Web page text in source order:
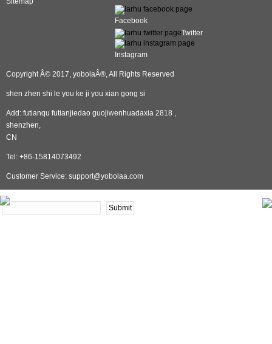
Facebook
Twitter
Instagram
Copyright Â© 2017, yobolaÂ®, All Rights Reserved
shen zhen shi le you ke ji you xian gong si
Add: futianqu futianjiedao guojiwenhuadaxia 2818 ,
shenzhen,
CN
Tel: +86-15814073492
Customer Service: support@yobolaa.com
NEWSLETTER